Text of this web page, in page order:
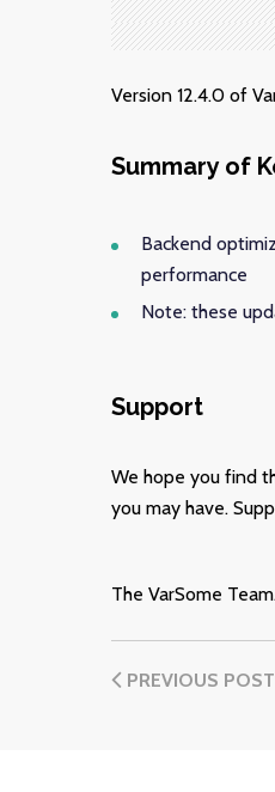
Version 12.4.0 of
Summary of
Backend
performance
Note: these
Support
We hope you find
you may have.
The VarSome
PREVIOUS POST